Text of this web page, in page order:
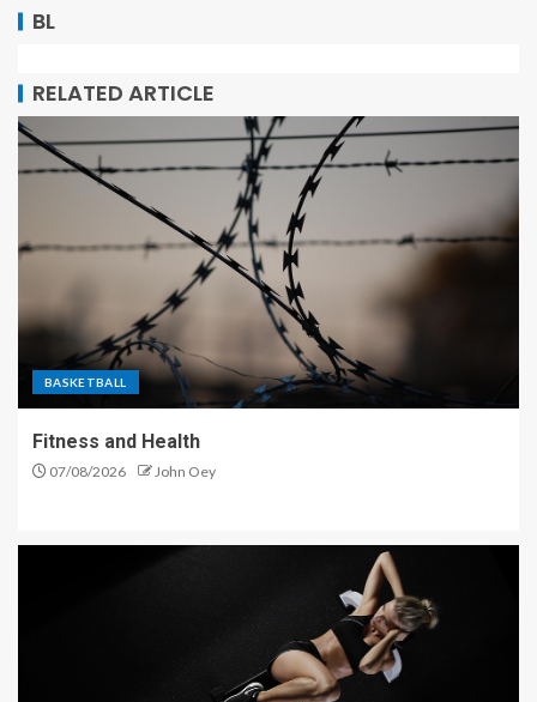
BL
RELATED ARTICLE
BASKETBALL
Fitness and Health
07/08/2026 John Oey